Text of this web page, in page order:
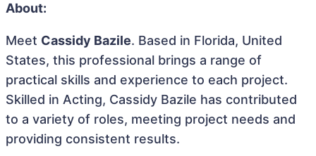
About:
Meet Cassidy Bazile. Based in Florida, United
States, this professional brings a range of
practical skills and experience to each project.
Skilled in Acting, Cassidy Bazile has contributed
to a variety of roles, meeting project needs and
providing consistent results.